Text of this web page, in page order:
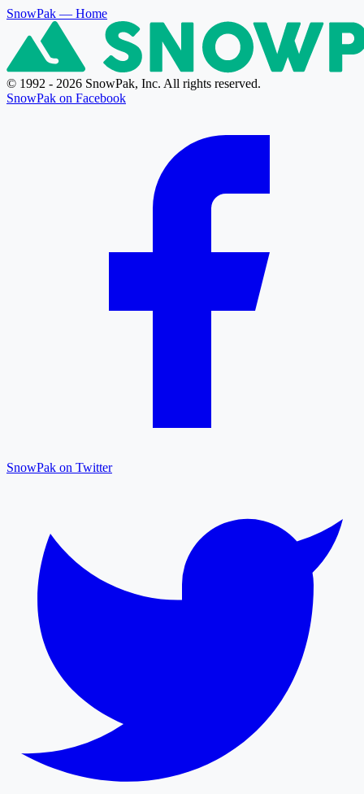
SnowPak — Home
© 1992 - 2026 SnowPak, Inc. All rights reserved.
SnowPak on Facebook
SnowPak on Twitter